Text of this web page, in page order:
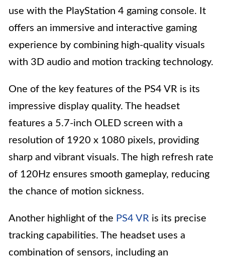
use with the PlayStation 4 gaming console. It
offers an immersive and interactive gaming
experience by combining high-quality visuals
with 3D audio and motion tracking technology.
One of the key features of the PS4 VR is its
impressive display quality. The headset
features a 5.7-inch OLED screen with a
resolution of 1920 x 1080 pixels, providing
sharp and vibrant visuals. The high refresh rate
of 120Hz ensures smooth gameplay, reducing
the chance of motion sickness.
Another highlight of the PS4 VR is its precise
tracking capabilities. The headset uses a
combination of sensors, including an